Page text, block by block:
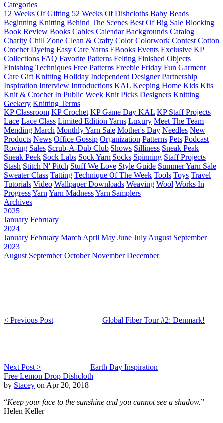
Categories
12 Weeks Of Gifting 52 Weeks Of Dishcloths Baby Beads
Beginning Knitting Behind The Scenes Best Of Big Sale Blocking
Book Review Books Cables Calendar Backgrounds Catalog
Charity Chill Zone Clean & Crafty Color Colorwork Contest Cotton
Crochet Dyeing Easy Care Yarns EBooks Events Exclusive KP
Collections FAQ Favorite Patterns Felting Finished Objects
Finishing Techniques Free Patterns Freebie Friday Fun Garment
Care Gift Knitting Holiday Independent Designer Partnership
Inspiration Interview Introductions KAL Keeping Home Kids Kits
Knit & Crochet In Public Week Knit Picks Designers Knitting
Geekery Knitting Terms
KP Classroom KP Crochet KP Game Day KAL KP Staff Projects
Lace Lace Class Limited Edition Yarns Luxury Meet The Team
Mending March Monthly Yarn Sale Mother's Day Needles New
Products News Office Gossip Organization Patterns Pets Podcast
Roving Sales Scrub-A-Dub Club Shows Silliness Sneak Peak
Sneak Peek Sock Labs Sock Yarn Socks Spinning Staff Projects
Stash Stitch N' Pitch Stuff We Love Style Guide Summer Yarn Sale
Sweater Class Tatting Technique Of The Week Tools Toys Travel
Tutorials Video Wallpaper Downloads Weaving Wool Works In
ProgressYarn Yarn MadnessYarn Samplers
Archives
2025
January February
2024
January February March April May June July August September
2023
August September October November December
< Previous Post Global Fiber Tour #2: Denmark!
Next Post >
Earth Day Inspiration
Free Lemon Drop Dishcloth
by Stacey on Apr 20, 2018
“Keep your face to the sunshine and you cannot see a shadow.” –
Helen Keller